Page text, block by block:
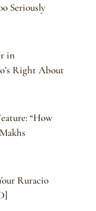
Seriously
in
Right About
“How
Ruracio